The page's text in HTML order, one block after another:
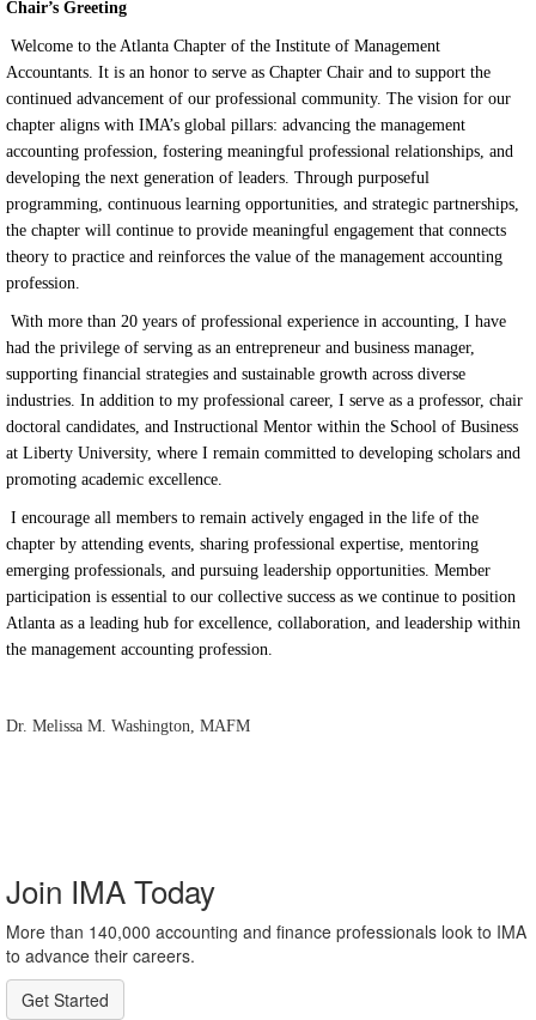
Chair’s Greeting
Welcome to the Atlanta Chapter of the Institute of Management
Accountants. It is an honor to serve as Chapter Chair and to support the
continued advancement of our professional community. The vision for our
chapter aligns with IMA’s global pillars: advancing the management
accounting profession, fostering meaningful professional relationships, and
developing the next generation of leaders. Through purposeful
programming, continuous learning opportunities, and strategic partnerships,
the chapter will continue to provide meaningful engagement that connects
theory to practice and reinforces the value of the management accounting
profession.
With more than 20 years of professional experience in accounting, I have
had the privilege of serving as an entrepreneur and business manager,
supporting financial strategies and sustainable growth across diverse
industries. In addition to my professional career, I serve as a professor, chair
doctoral candidates, and Instructional Mentor within the School of Business
at Liberty University, where I remain committed to developing scholars and
promoting academic excellence.
I encourage all members to remain actively engaged in the life of the
chapter by attending events, sharing professional expertise, mentoring
emerging professionals, and pursuing leadership opportunities. Member
participation is essential to our collective success as we continue to position
Atlanta as a leading hub for excellence, collaboration, and leadership within
the management accounting profession.
Dr. Melissa M. Washington, MAFM
Join IMA Today
More than 140,000 accounting and finance professionals look to IMA
to advance their careers.
Get Started